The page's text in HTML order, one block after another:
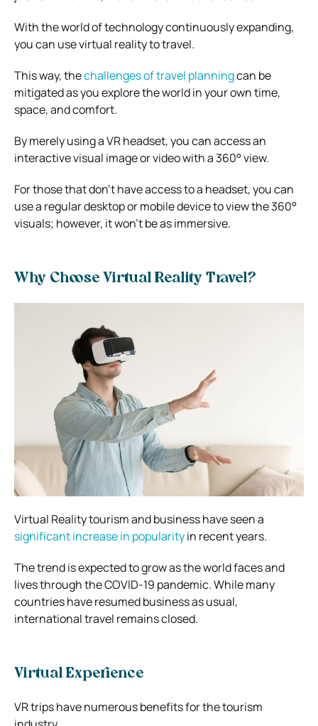
With the world of technology continuously expanding,
you can use virtual reality to travel.
This way, thechallenges of travel planningcan be
mitigated as you explore the world in your own time,
space, and comfort.
By merely using a VR headset, you can access an
interactive visual image or video with a 360° view.
For those that don’t have access to a headset, you can
use a regular desktop or mobile device to view the 360°
visuals; however, it won’t be as immersive.
Why Choose Virtual Reality Travel?
Virtual Reality tourism and business have seen a
significant increase in popularityin recent years.
The trend is expected to grow as the world faces and
lives through the COVID-19 pandemic. While many
countries have resumed business as usual,
international travel remains closed.
Virtual Experience
VR trips have numerous benefits for the tourism